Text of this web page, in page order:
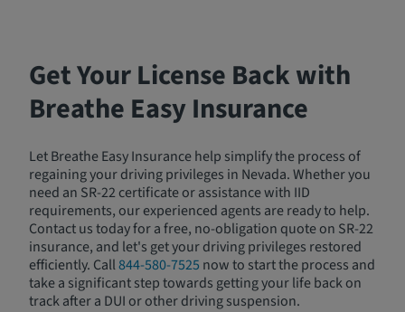
Get Your License Back with
Breathe Easy Insurance
Let Breathe Easy Insurance help simplify the process of
regaining your driving privileges in Nevada. Whether you
need an SR-22 certificate or assistance with IID
requirements, our experienced agents are ready to help.
Contact us today for a free, no-obligation quote on SR-22
insurance, and let's get your driving privileges restored
efficiently. Call844-580-7525 now to start the process and
take a significant step towards getting your life back on
track after a DUI or other driving suspension.